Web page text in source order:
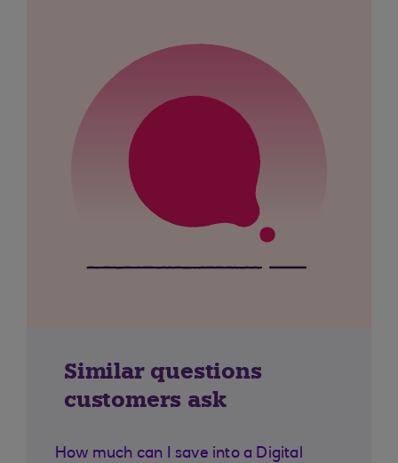
Similar questions
customers ask
How much can I save into a Digital